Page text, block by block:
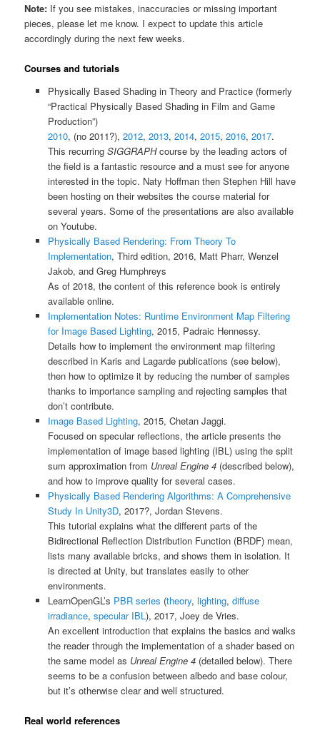
Note: If you see mistakes, inaccuracies or missing important
pieces, please let me know. I expect to update this article
accordingly during the next few weeks.
Courses and tutorials
Physically Based Shading in Theory and Practice (formerly
“Practical Physically Based Shading in Film and Game
Production”)
2010, (no 2011?), 2012, 2013, 2014, 2015, 2016, 2017.
This recurring SIGGRAPHcourse by the leading actors of
the field is a fantastic resource and a must see for anyone
interested in the topic. Naty Hoffman then Stephen Hill have
been hosting on their websites the course material for
several years. Some of the presentations are also available
on Youtube.
Physically Based Rendering: From Theory To
Implementation, Third edition, 2016, Matt Pharr, Wenzel
Jakob, and Greg Humphreys
As of 2018, the content of this reference book is entirely
available online.
Implementation Notes: Runtime Environment Map Filtering
for Image Based Lighting, 2015, Padraic Hennessy.
Details how to implement the environment map filtering
described in Karis and Lagarde publications (see below),
then how to optimize it by reducing the number of samples
thanks to importance sampling and rejecting samples that
don’t contribute.
Image Based Lighting, 2015, Chetan Jaggi.
Focused on specular reflections, the article presents the
implementation of image based lighting (IBL) using the split
sum approximation from Unreal Engine 4(described below),
and how to improve quality for several cases.
Physically Based Rendering Algorithms: A Comprehensive
Study In Unity3D, 2017?, Jordan Stevens.
This tutorial explains what the different parts of the
Bidirectional Reflection Distribution Function (BRDF) mean,
lists many available bricks, and shows them in isolation. It
is directed at Unity, but translates easily to other
environments.
LearnOpenGL’s PBR series (theory, lighting, diffuse
irradiance, specular IBL ), 2017, Joey de Vries.
An excellent introduction that explains the basics and walks
the reader through the implementation of a shader based on
the same model as Unreal Engine 4(detailed below). There
seems to be a confusion between albedo and base colour,
but it’s otherwise clear and well structured.
Real world references